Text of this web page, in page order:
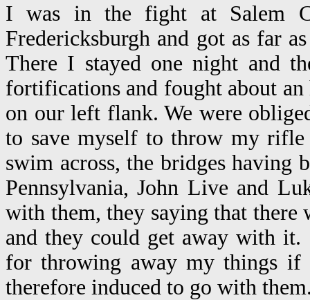
I was in the fight at Salem
Fredericksburgh and got as far
There I stayed one night and
fortifications and fought about
on our left flank. We were
to save myself to throw my rifle
swim across, the bridges having
Pennsylvania, John Live and
with them, they saying that there
and they could get away with
for throwing away my things
therefore induced to go with